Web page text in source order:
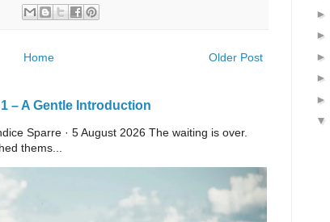
Older Post
Home
– A Gentle Introduction
Sparre · 5 August 2026 The waiting is over.
thems...
►
►
►
►
►
▼